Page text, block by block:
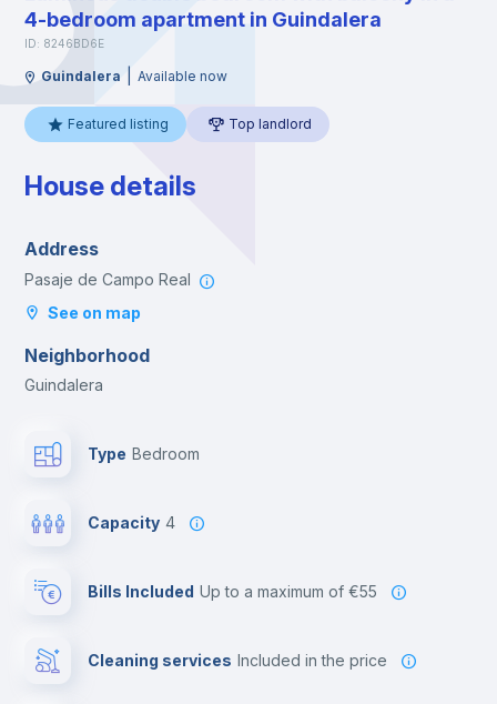
4-bedroom apartment in Guindalera
ID: 8246BD6E
Guindalera Available now
Featured listing Top landlord
House details
Address
Pasaje de Campo Real
See on map
Neighborhood
Guindalera
Type Bedroom
Capacity 4
Bills Included up to a maximum of €55
Cleaning services included in the price